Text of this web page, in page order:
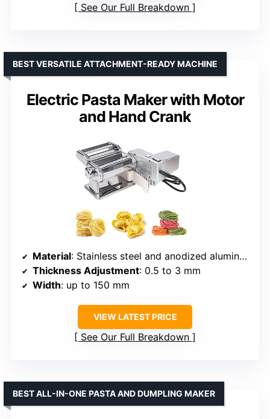
See Our Full Breakdown
Electric Pasta Maker with Motor
and Hand Crank
BEST VERSATILE ATTACHMENT-READY MACHINE
Material: Stainless steel and anodized aluminum
Thickness Adjustment: 0.5 to 3 mm
Width: up to 150 mm
VIEW LATEST PRICE
See Our Full Breakdown
BEST ALL-IN-ONE PASTA AND DUMPLING MAKER